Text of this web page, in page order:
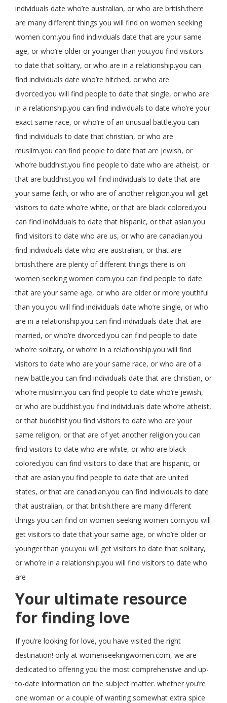
individuals date who’re australian, or who are british.there
are many different things you will find on women seeking
women com.you find individuals date that are your same
age, or who’re older or younger than you.you find visitors
to date that solitary, or who are in a relationship.you can
find individuals date who’re hitched, or who are
divorced.you will find people to date that single, or who are
in a relationship.you can find individuals to date who’re your
exact same race, or who’re of an unusual battle.you can
find individuals to date that christian, or who are
muslim.you can find people to date that are jewish, or
who’re buddhist.you find people to date who are atheist, or
that are buddhist.you will find individuals to date that are
your same faith, or who are of another religion.you will get
visitors to date who’re white, or that are black colored.you
can find individuals to date that hispanic, or that asian.you
find visitors to date who are us, or who are canadian.you
find individuals date who are australian, or that are
british.there are plenty of different things there is on
women seeking women com.you can find people to date
that are your same age, or who are older or more youthful
than you.you will find individuals date who’re single, or who
are in a relationship.you can find individuals date that are
married, or who’re divorced.you can find people to date
who’re solitary, or who’re in a relationship.you will find
visitors to date who are your same race, or who are of a
new battle.you can find individuals date that are christian, or
who’re muslim.you can find people to date who’re jewish,
or who are buddhist.you find individuals date who’re atheist,
or that buddhist.you find visitors to date who are your
same religion, or that are of yet another religion.you can
find visitors to date who are white, or who are black
colored.you can find visitors to date that are hispanic, or
that are asian.you find people to date that are united
states, or that are canadian.you can find individuals to date
that australian, or that british.there are many different
things you can find on women seeking women com.you will
get visitors to date that your same age, or who’re older or
younger than you.you will get visitors to date that solitary,
or who’re in a relationship.you will find visitors to date who
are
Your ultimate resource
for finding love
If you’re looking for love, you have visited the right
destination! only at womenseekingwomen.com, we are
dedicated to offering you the most comprehensive and up-
to-date information on the subject matter. whether you’re
one woman or a couple of wanting somewhat extra spice